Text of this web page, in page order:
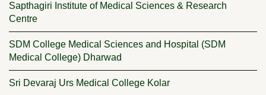
Sapthagiri Institute of Medical Sciences & Research
Centre
SDM College Medical Sciences and Hospital (SDM
Medical College) Dharwad
Sri Devaraj Urs Medical College Kolar